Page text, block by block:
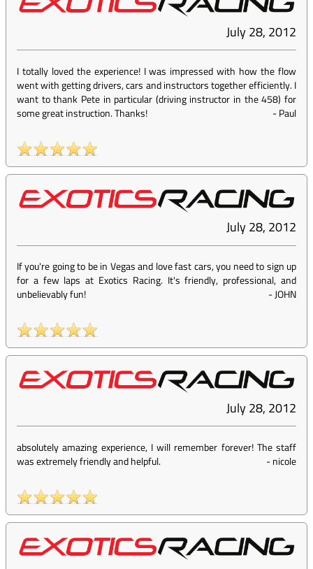
July 28, 2012
I totally loved the experience! I was impressed with how the flow
went with getting drivers, cars and instructors together efficiently. I
want to thank Pete in particular (driving instructor in the 458) for
some great instruction. Thanks!
-Paul
July 28, 2012
If you're going to be in Vegas and love fast cars, you need to sign up
for a few laps at Exotics Racing. It's friendly, professional, and
unbelievably fun!
-JOHN
July 28, 2012
absolutely amazing experience, I will remember forever! The staff
was extremely friendly and helpful.
-nicole